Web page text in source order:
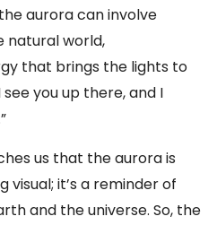
aurora can involve
natural world,
that brings the lights to
see you up there, and I
us that the aurora is
visual; it’s a reminder of
and the universe. So, the